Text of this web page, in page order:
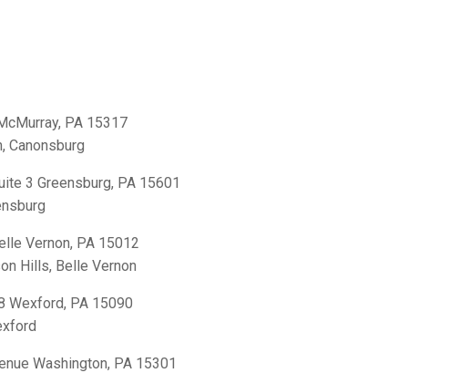
PA 15317
, Canonsburg
3 Greensburg, PA 15601
Vernon, PA 15012
Hills, Belle Vernon
Wexford, PA 15090
Washington, PA 15301